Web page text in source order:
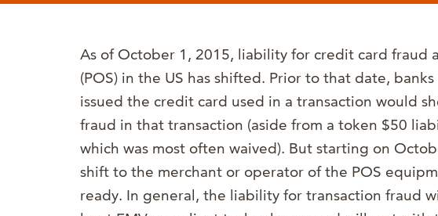
As of October 1, 2015, liability for credit card fraud
(POS) in the US has shifted. Prior to that date,
issued the credit card used in a transaction would
fraud in that transaction (aside from a token $50
which was most often waived). But starting on
shift to the merchant or operator of the POS
ready. In general, the liability for transaction fraud